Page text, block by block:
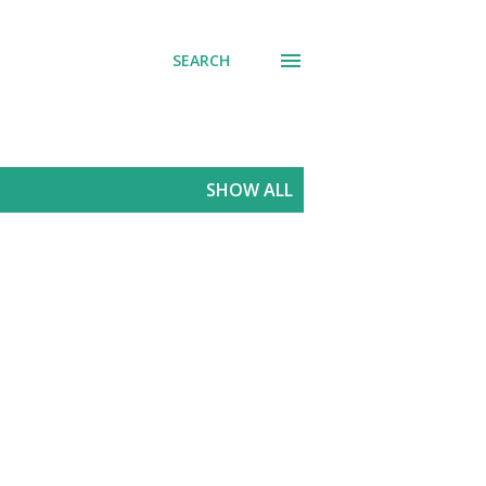
SEARCH
SHOW ALL